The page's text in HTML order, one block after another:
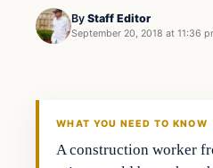
By Staff Editor
September 20, 2018 at 11:36
Crime
WHAT YOU NEED TO KNOW
A construction worker